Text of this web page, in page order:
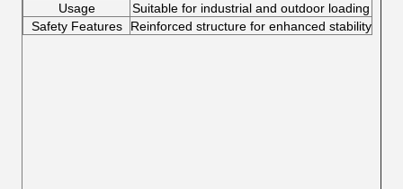
Usage
Suitable for industrial and outdoor loading
Safety Features
Reinforced structure for enhanced stability